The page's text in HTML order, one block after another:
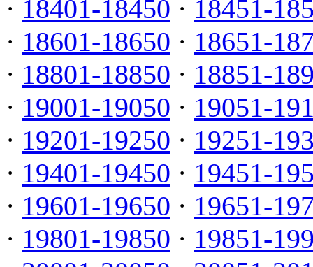
· 18401-18450 · 18451-
· 18601-18650 · 18651-
· 18801-18850 · 18851-
· 19001-19050 · 19051-
· 19201-19250 · 19251-
· 19401-19450 · 19451-
· 19601-19650 · 19651-
· 19801-19850 · 19851-